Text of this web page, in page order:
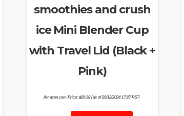
smoothies and crush
ice Mini Blender Cup
with Travel Lid (Black +
Pink)
Amazon.com Price:$29.98(as of 29/12/2024 17:27 PST-